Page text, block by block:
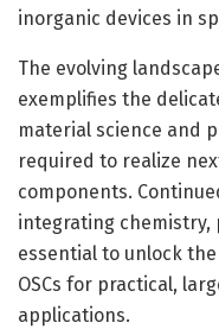
inorganic devices in
The evolving
exemplifies the
material science and
required to realize
components.
integrating chemistry,
essential to unlock
OSCs for practical,
applications.